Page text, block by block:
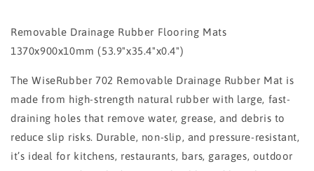
Removable Drainage Rubber Flooring Mats
1370x900x10mm (53.9"x35.4"x0.4")
The WiseRubber 702 Removable Drainage Rubber Mat is
made from high-strength natural rubber with large, fast-
draining holes that remove water, grease, and debris to
reduce slip risks. Durable, non-slip, and pressure-resistant,
it’s ideal for kitchens, restaurants, bars, garages, outdoor